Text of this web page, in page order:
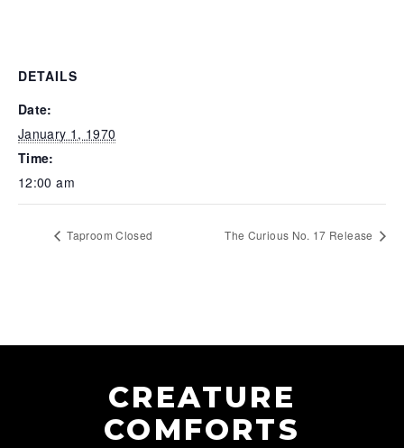
DETAILS
Date:
January 1, 1970
Time:
12:00 am
Taproom Closed The Curious No. 17 Release
CREATURE
COMFORTS